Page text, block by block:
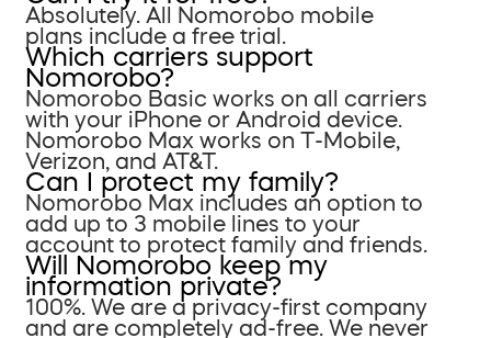
Absolutely. All Nomorobo mobile
plans include a free trial.
Which carriers support
Nomorobo?
Nomorobo Basic works on all carriers
with your iPhone or Android device.
Nomorobo Max works on T-Mobile,
Verizon, and AT&T.
Can I protect my family?
Nomorobo Max includes an option to
add up to 3 mobile lines to your
account to protect family and friends.
Will Nomorobo keep my
information private?
100%. We are a privacy-first company
and are completely ad-free. We never